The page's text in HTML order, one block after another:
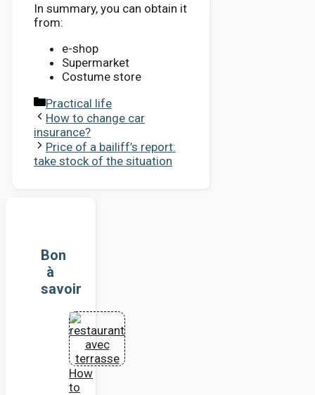
In summary, you can obtain it
from:
e-shop
Supermarket
Costume store
Categories
Practical life
How to change car
insurance?
Price of a bailiff’s report:
take stock of the situation
Bon
à
savoir
How
to